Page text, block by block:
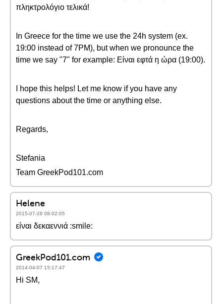
πληκτρολόγιο τελικά!
In Greece for the time we use the 24h system (ex.
19:00 instead of 7PM), but when we pronounce the
time we say "7" for example: Είναι εφτά η ώρα (19:00).
I hope this helps! Let me know if you have any
questions about the time or anything else.
Regards,
Stefania
Team GreekPod101.com
Helene
2015-07-28 08:02:05
είναι δεκαεννιά :smile:
GreekPod101.com
2014-04-07 15:17:47
Hi SM,